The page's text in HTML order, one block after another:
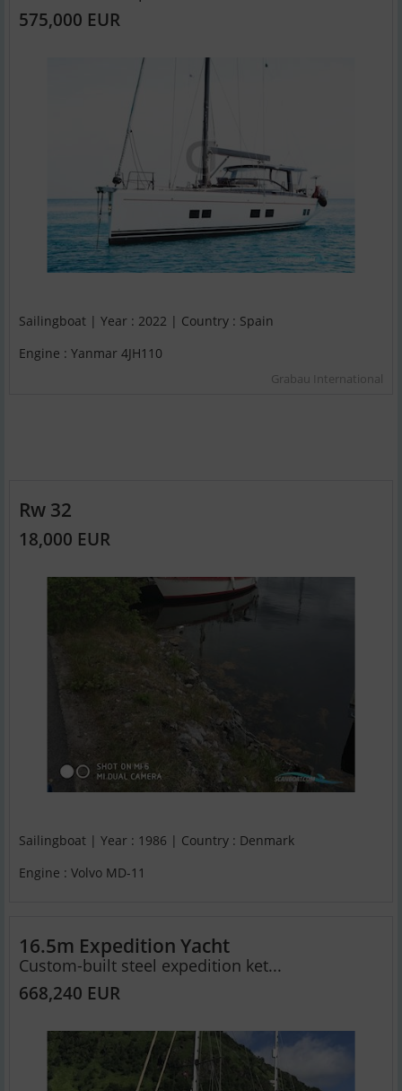
575,000 EUR
Sailingboat | Year : 2022 | Country : Spain
Engine : Yanmar 4JH110
Grabau International
Rw 32
18,000 EUR
Sailingboat | Year : 1986 | Country : Denmark
Engine : Volvo MD-11
16.5m Expedition Yacht
Custom-built steel expedition ket...
668,240 EUR